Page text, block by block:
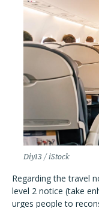
Diy13 / iStock
Regarding the travel
level 2 notice (take
urges people to